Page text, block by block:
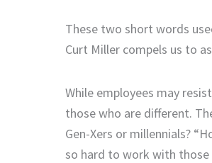
These two short words
Curt Miller compels us to
While employees may
those who are different.
Gen-Xers or millennials?
so hard to work with